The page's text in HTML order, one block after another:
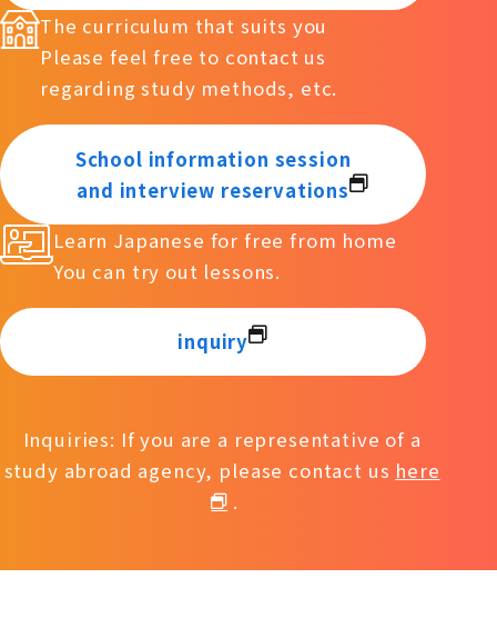
The curriculum that suits you
Please feel free to contact us
regarding study methods, etc.
School information session
and interview reservations
Learn Japanese for free from home
You can try out lessons.
inquiry
Inquiries: If you are a representative of a
study abroad agency, please contact us here
.